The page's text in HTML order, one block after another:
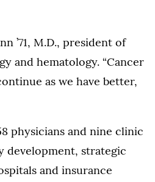
’71, M.D., president of
and hematology. “Cancer
as we have better,
physicians and nine clinic
development, strategic
and insurance